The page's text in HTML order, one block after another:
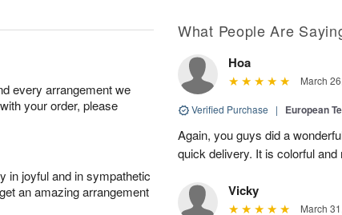
every arrangement we
your order, please
in joyful and in sympathetic
an amazing arrangement
What People Are
Hoa
March
Verified Purchase | European
Again, you guys did a
quick delivery. It is colorful and
Vicky
March